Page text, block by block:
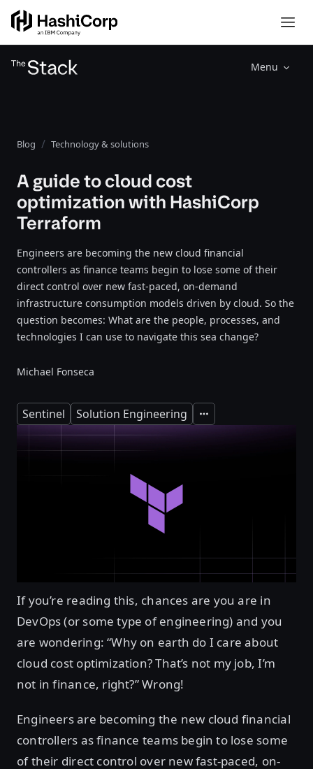
Menu
Blog Technology & solutions
A guide to cloud cost
optimization with HashiCorp
Terraform
Engineers are becoming the new cloud financial
controllers as finance teams begin to lose some of their
direct control over new fast-paced, on-demand
infrastructure consumption models driven by cloud. So the
question becomes: What are the people, processes, and
technologies I can use to navigate this sea change?
Michael Fonseca
Sentinel Solution Engineering Expand
If you’re reading this, chances are you are in
DevOps (or some type of engineering) and you
are wondering: “Why on earth do I care about
cloud cost optimization? That’s not my job, I’m
not in finance, right?” Wrong!
Engineers are becoming the new cloud financial
controllers as finance teams begin to lose some
of their direct control over new fast-paced, on-